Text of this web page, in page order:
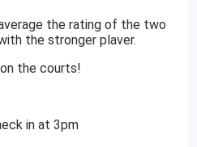
the rating of the two
the stronger plaver.
the courts!
in at 3pm